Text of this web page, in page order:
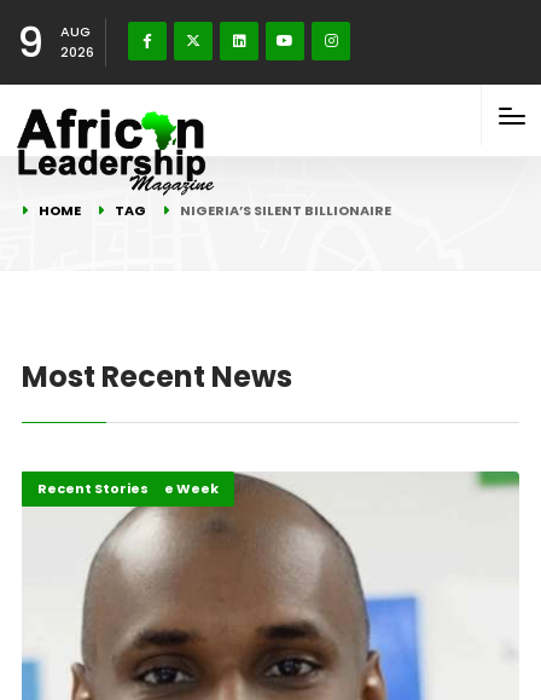
9
AUG
2026
HOME TAG NIGERIA’S SILENT BILLIONAIRE
Most Recent News
African of the Week
Personality of the Week
Recent Stories